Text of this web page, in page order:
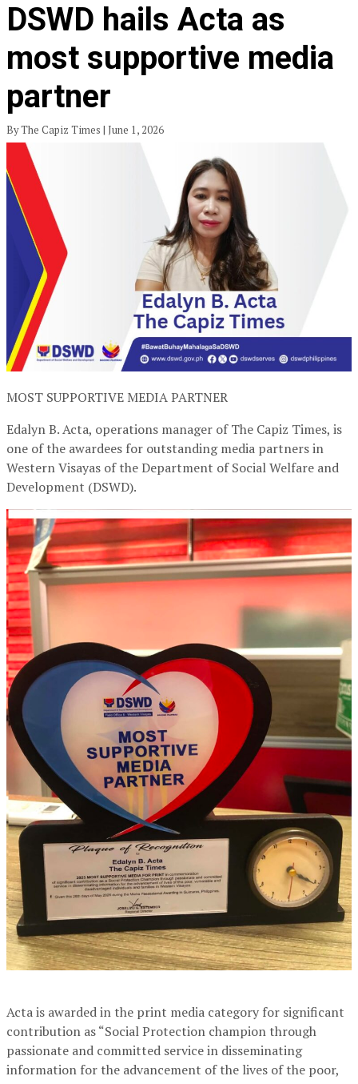
DSWD hails Acta as
most supportive media
partner
By The Capiz Times | June 1, 2026
MOST SUPPORTIVE MEDIA PARTNER
Edalyn B. Acta, operations manager of The Capiz Times, is
one of the awardees for outstanding media partners in
Western Visayas of the Department of Social Welfare and
Development (DSWD).
Acta is awarded in the print media category for significant
contribution as “Social Protection champion through
passionate and committed service in disseminating
information for the advancement of the lives of the poor,